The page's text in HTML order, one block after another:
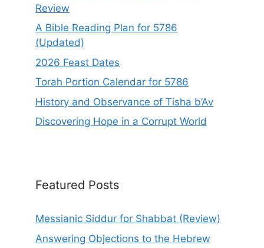
Review
A Bible Reading Plan for 5786
(Updated)
2026 Feast Dates
Torah Portion Calendar for 5786
History and Observance of Tisha b’Av
Discovering Hope in a Corrupt World
Featured Posts
Messianic Siddur for Shabbat (Review)
Answering Objections to the Hebrew